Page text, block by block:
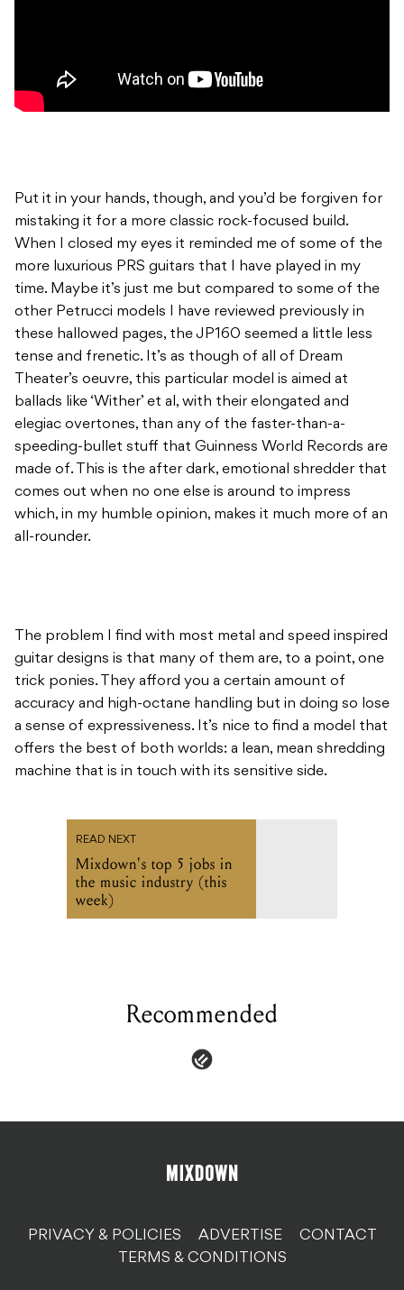
Put it in your hands, though, and you’d be forgiven for
mistaking it for a more classic rock-focused build.
When I closed my eyes it reminded me of some of the
more luxurious PRS guitars that I have played in my
time. Maybe it’s just me but compared to some of the
other Petrucci models I have reviewed previously in
these hallowed pages, the JP160 seemed a little less
tense and frenetic. It’s as though of all of Dream
Theater’s oeuvre, this particular model is aimed at
ballads like ‘Wither’ et al, with their elongated and
elegiac overtones, than any of the faster-than-a-
speeding-bullet stuff that Guinness World Records are
made of. This is the after dark, emotional shredder that
comes out when no one else is around to impress
which, in my humble opinion, makes it much more of an
all-rounder.
The problem I find with most metal and speed inspired
guitar designs is that many of them are, to a point, one
trick ponies. They afford you a certain amount of
accuracy and high-octane handling but in doing so lose
a sense of expressiveness. It’s nice to find a model that
offers the best of both worlds: a lean, mean shredding
machine that is in touch with its sensitive side.
READ NEXT
Mixdown's top 5 jobs in
the music industry (this
week)
Recommended
PRIVACY & POLICIES ADVERTISE
CONTACT
TERMS & CONDITIONS